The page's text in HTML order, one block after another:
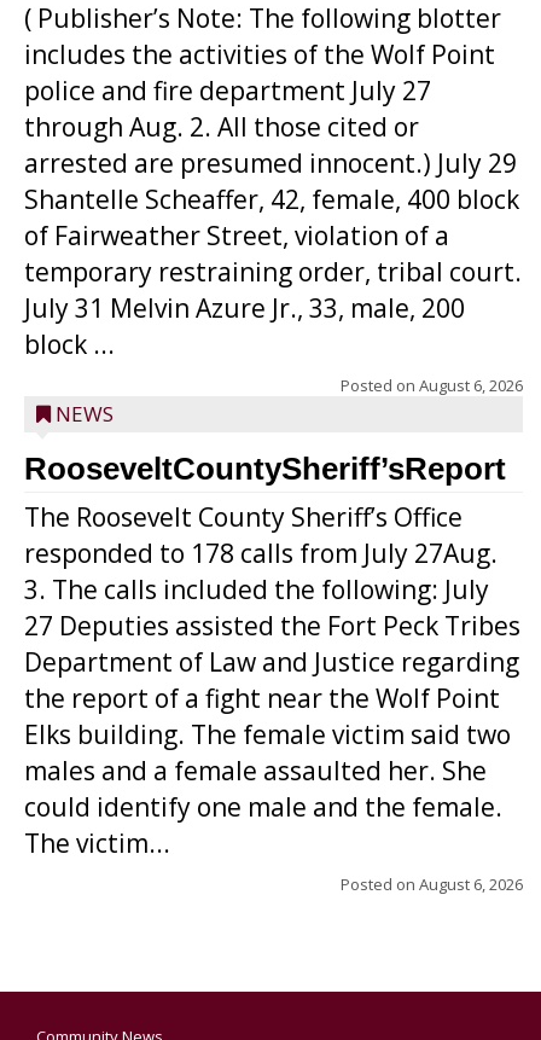
( Publisher’s Note: The following blotter
includes the activities of the Wolf Point
police and fire department July 27
through Aug. 2. All those cited or
arrested are presumed innocent.) July 29
Shantelle Scheaffer, 42, female, 400 block
of Fairweather Street, violation of a
temporary restraining order, tribal court.
July 31 Melvin Azure Jr., 33, male, 200
block ...
Posted on August 6, 2026
NEWS
RooseveltCountySheriff’sReport
The Roosevelt County Sheriff’s Office
responded to 178 calls from July 27Aug.
3. The calls included the following: July
27 Deputies assisted the Fort Peck Tribes
Department of Law and Justice regarding
the report of a fight near the Wolf Point
Elks building. The female victim said two
males and a female assaulted her. She
could identify one male and the female.
The victim...
Posted on August 6, 2026